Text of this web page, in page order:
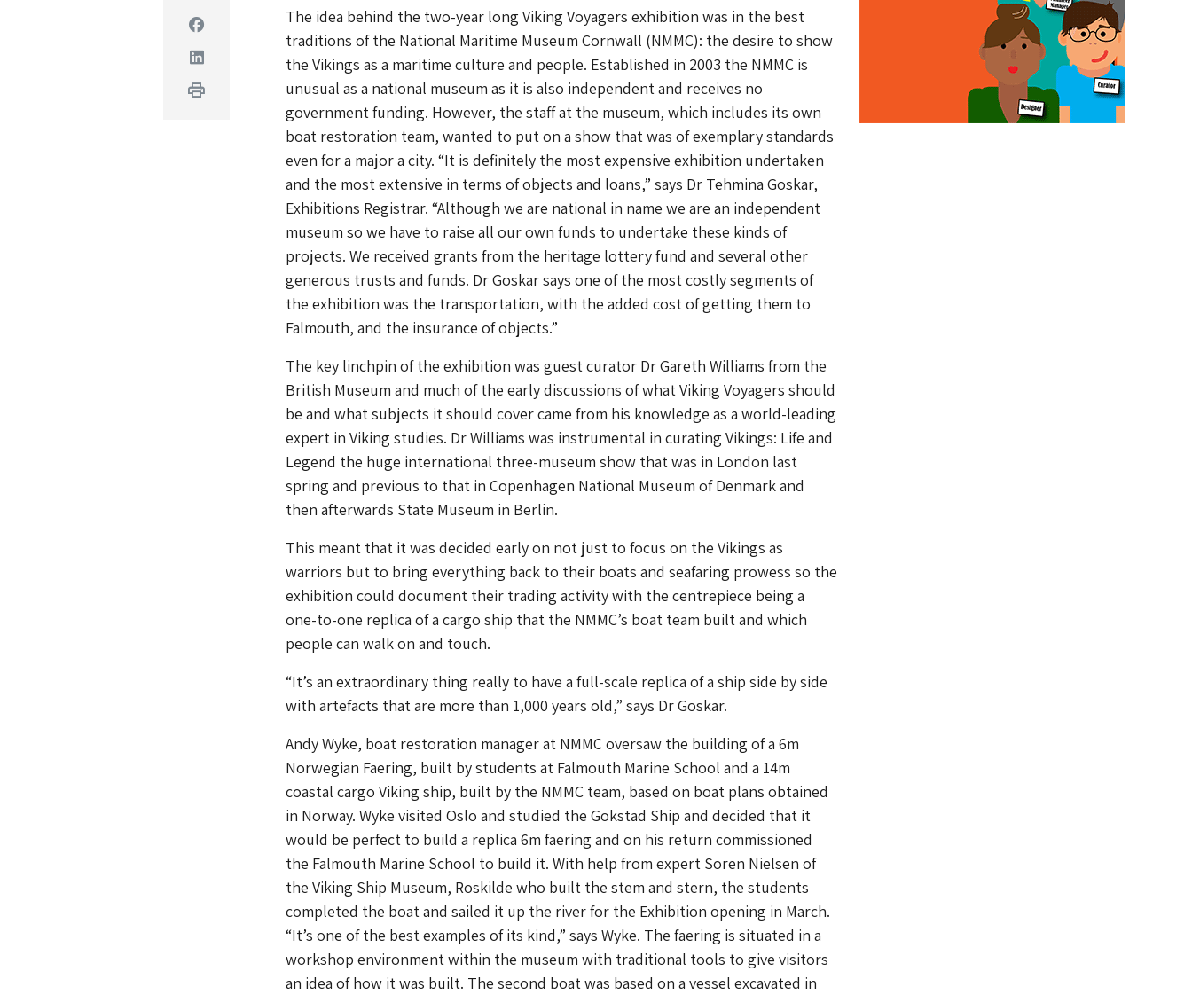
Facebook
Linkedin
Print
The idea behind the two-year long Viking Voyagers exhibition was in the best
traditions of the National Maritime Museum Cornwall (NMMC): the desire to show
the Vikings as a maritime culture and people. Established in 2003 the NMMC is
unusual as a national museum as it is also independent and receives no
government funding. However, the staff at the museum, which includes its own
boat restoration team, wanted to put on a show that was of exemplary standards
even for a major a city. “It is definitely the most expensive exhibition undertaken
and the most extensive in terms of objects and loans,” says Dr Tehmina Goskar,
Exhibitions Registrar. “Although we are national in name we are an independent
museum so we have to raise all our own funds to undertake these kinds of
projects. We received grants from the heritage lottery fund and several other
generous trusts and funds. Dr Goskar says one of the most costly segments of
the exhibition was the transportation, with the added cost of getting them to
Falmouth, and the insurance of objects.”
The key linchpin of the exhibition was guest curator Dr Gareth Williams from the
British Museum and much of the early discussions of what Viking Voyagers should
be and what subjects it should cover came from his knowledge as a world-leading
expert in Viking studies. Dr Williams was instrumental in curating Vikings: Life and
Legend the huge international three-museum show that was in London last
spring and previous to that in Copenhagen National Museum of Denmark and
then afterwards State Museum in Berlin.
This meant that it was decided early on not just to focus on the Vikings as
warriors but to bring everything back to their boats and seafaring prowess so the
exhibition could document their trading activity with the centrepiece being a
one-to-one replica of a cargo ship that the NMMC’s boat team built and which
people can walk on and touch.
“It’s an extraordinary thing really to have a full-scale replica of a ship side by side
with artefacts that are more than 1,000 years old,” says Dr Goskar.
Andy Wyke, boat restoration manager at NMMC oversaw the building of a 6m
Norwegian Faering, built by students at Falmouth Marine School and a 14m
coastal cargo Viking ship, built by the NMMC team, based on boat plans obtained
in Norway. Wyke visited Oslo and studied the Gokstad Ship and decided that it
would be perfect to build a replica 6m faering and on his return commissioned
the Falmouth Marine School to build it. With help from expert Soren Nielsen of
the Viking Ship Museum, Roskilde who built the stem and stern, the students
completed the boat and sailed it up the river for the Exhibition opening in March.
“It’s one of the best examples of its kind,” says Wyke. The faering is situated in a
workshop environment within the museum with traditional tools to give visitors
an idea of how it was built. The second boat was based on a vessel excavated in